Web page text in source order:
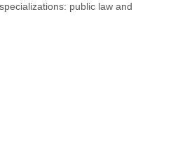
public law and